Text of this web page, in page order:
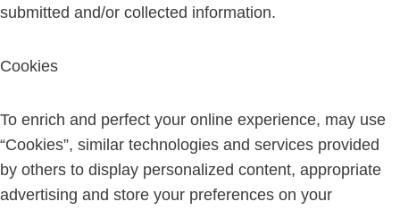
submitted and/or collected information.
Cookies
To enrich and perfect your online experience, may use
“Cookies”, similar technologies and services provided
by others to display personalized content, appropriate
advertising and store your preferences on your